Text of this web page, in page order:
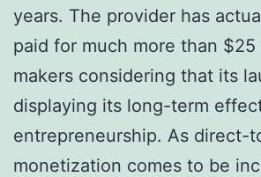
years. The provider has
paid for much more than
makers considering that its
displaying its long-term
entrepreneurship. As direct-
monetization comes to be